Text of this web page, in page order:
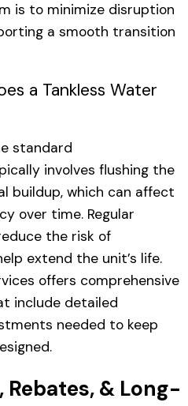
is to minimize disruption
a smooth transition
a Tankless Water
standard
involves flushing the
buildup, which can affect
over time. Regular
the risk of
extend the unit’s life.
offers comprehensive
include detailed
needed to keep
& Long-